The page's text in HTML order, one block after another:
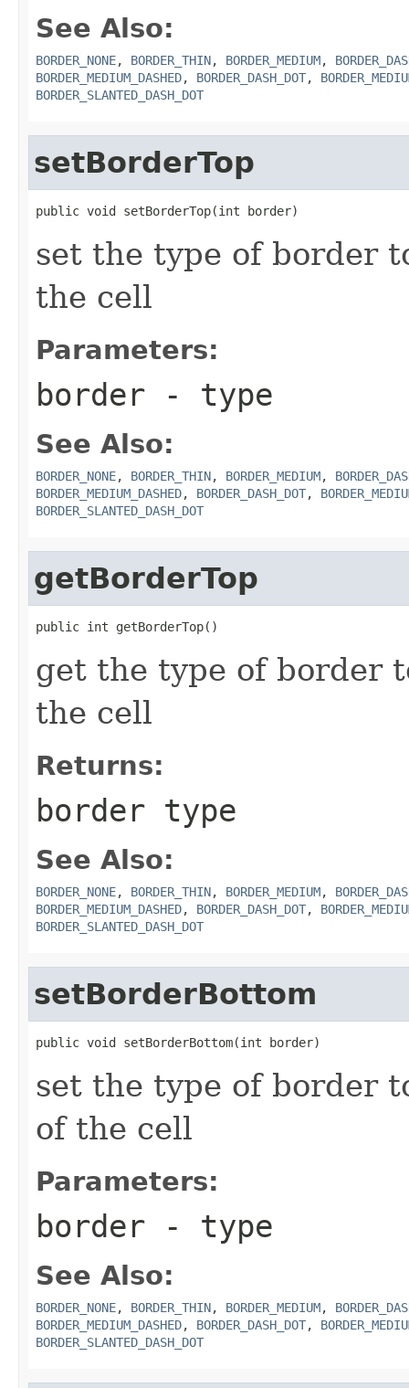
See Also:
BORDER_NONE, BORDER_THIN, BORDER_MEDIUM,
BORDER_MEDIUM_DASHED, BORDER_DASH_DOT,
BORDER_SLANTED_DASH_DOT
setBorderTop
public void setBorderTop(int border)
set the type of border
the cell
Parameters:
border - type
See Also:
BORDER_NONE, BORDER_THIN, BORDER_MEDIUM,
BORDER_MEDIUM_DASHED, BORDER_DASH_DOT,
BORDER_SLANTED_DASH_DOT
getBorderTop
public int getBorderTop()
get the type of border
the cell
Returns:
border type
See Also:
BORDER_NONE, BORDER_THIN, BORDER_MEDIUM,
BORDER_MEDIUM_DASHED, BORDER_DASH_DOT,
BORDER_SLANTED_DASH_DOT
setBorderBottom
public void setBorderBottom(int border)
set the type of border
of the cell
Parameters:
border - type
See Also:
BORDER_NONE, BORDER_THIN, BORDER_MEDIUM,
BORDER_MEDIUM_DASHED, BORDER_DASH_DOT,
BORDER_SLANTED_DASH_DOT